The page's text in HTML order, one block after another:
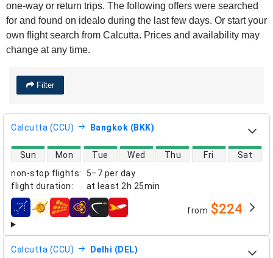
one-way or return trips. The following offers were searched
for and found on idealo during the last few days. Or start your
own flight search from Calcutta. Prices and availability may
change at any time.
Filter
Calcutta (CCU) Bangkok (BKK)
non-stop flights:
5–7 per day
flight duration: at least 2h 25min
direct flight availability
Sun Mon Tue Wed Thu Fri Sat
airlines from $224
Calcutta (CCU) Delhi (DEL)